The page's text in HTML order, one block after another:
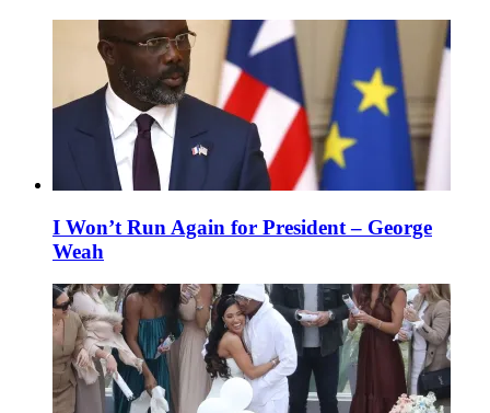
I Won’t Run Again for President – George
Weah